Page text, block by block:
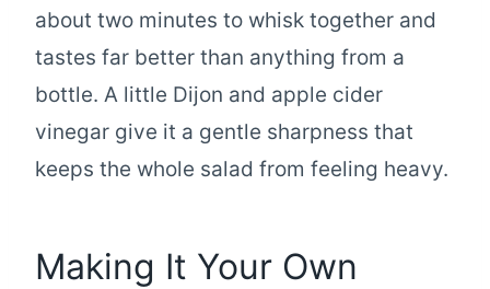
about two minutes to whisk together and
tastes far better than anything from a
bottle. A little Dijon and apple cider
vinegar give it a gentle sharpness that
keeps the whole salad from feeling heavy.
Making It Your Own